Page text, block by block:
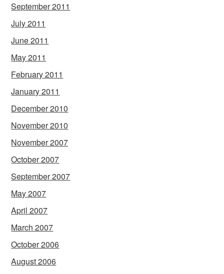
September 2011
July 2011
June 2011
May 2011
February 2011
January 2011
December 2010
November 2010
November 2007
October 2007
September 2007
May 2007
April 2007
March 2007
October 2006
August 2006